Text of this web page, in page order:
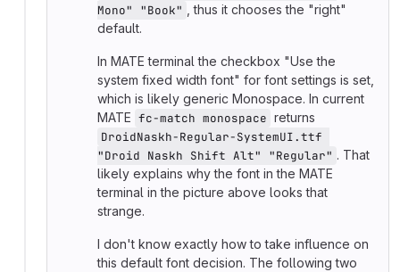
Mono" "Book"
, thus it chooses the "right"
default.
In MATE terminal the checkbox "Use the
system fixed width font" for font settings is set,
which is likely generic Monospace. In current
MATE fc-match monospace returns
DroidNaskh-Regular-SystemUI.ttf
"Droid Naskh Shift Alt" "Regular" . That
likely explains why the font in the MATE
terminal in the picture above looks that
strange.
I don't know exactly how to take influence on
this default font decision. The following two